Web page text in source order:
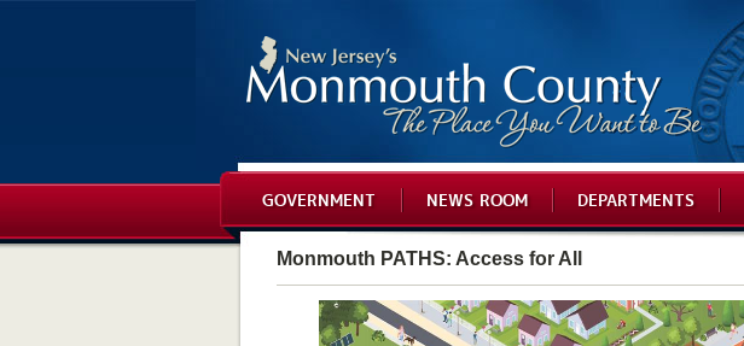
GOVERNMENT NEWS ROOM DEPARTMENTS
Monmouth PATHS: Access for All